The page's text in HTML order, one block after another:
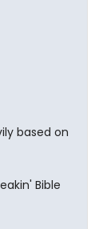
based on
Bible